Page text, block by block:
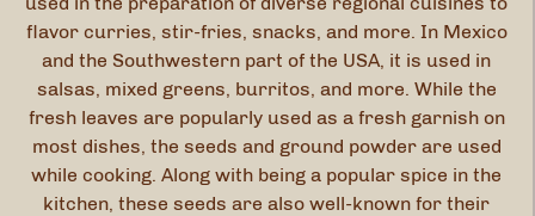
flavor curries, stir-fries, snacks, and more. In Mexico
and the Southwestern part of the USA, it is used in
salsas, mixed greens, burritos, and more. While the
fresh leaves are popularly used as a fresh garnish on
most dishes, the seeds and ground powder are used
while cooking. Along with being a popular spice in the
kitchen, these seeds are also well-known for their